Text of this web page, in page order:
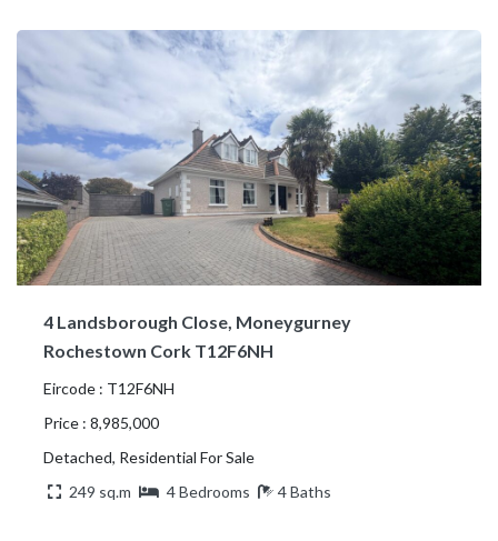
4 Landsborough Close, Moneygurney
Rochestown Cork T12F6NH
Eircode : T12F6NH
Price : 8,985,000
Detached, Residential For Sale
249 sq.m
4 Bedrooms 4 Baths